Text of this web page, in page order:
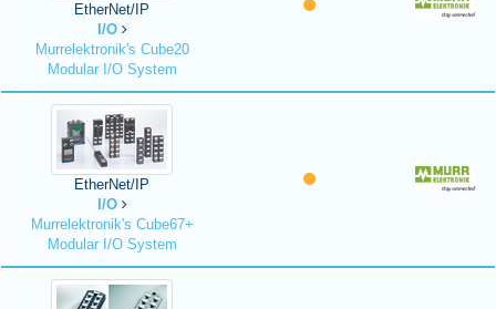
EtherNet/IP
I/O
Murrelektronik's Cube20
Modular I/O System
EtherNet/IP
I/O
Murrelektronik's Cube67+
Modular I/O System